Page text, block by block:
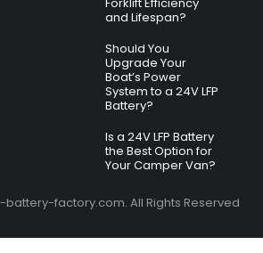
and Lifespan?
Should You
Upgrade Your
Boat’s Power
System to a 24V LFP
Battery?
Is a 24V LFP Battery
the Best Option for
Your Camper Van?
factory.com. All Rights Reserved